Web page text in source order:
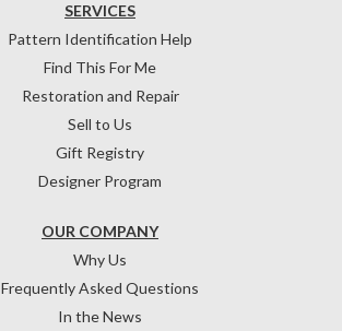
OUR COMPANY
Why Us
Frequently Asked Questions
In the News
SERVICES
Pattern Identification Help
Find This For Me
Restoration and Repair
Sell to Us
Gift Registry
Designer Program